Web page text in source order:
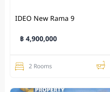
IDEO New Rama 9
฿ 4,900,000
2 Rooms